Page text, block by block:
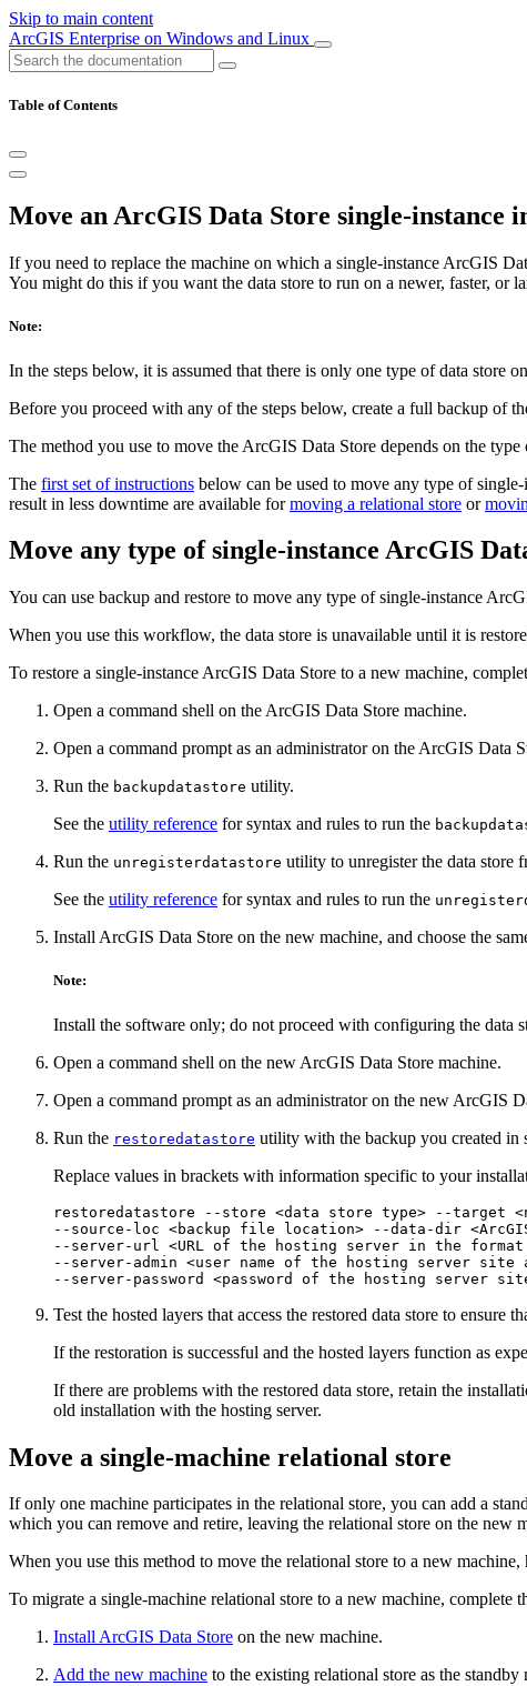
Skip to main content
ArcGIS Enterprise on Windows and Linux
Table of Contents
Move an ArcGIS Data Store single-instance
If you need to replace the machine on which a single-instance ArcGIS
You might do this if you want the data store to run on a newer, faster, or
Note:
In the steps below, it is assumed that there is only one type of data store
Before you proceed with any of the steps below, create a full backup of
The method you use to move the ArcGIS Data Store depends on the
The first set of instructions below can be used to move any type of
result in less downtime are available formoving a relational store or
Move any type of single-instance ArcGIS
You can use backup and restore to move any type of single-instance
When you use this workflow, the data store is unavailable until it is
To restore a single-instance ArcGIS Data Store to a new machine,
Open a command shell on the ArcGIS Data Store machine.
Open a command prompt as an administrator on the ArcGIS Data
Run the backupdatastore utility.
See the utility reference for syntax and rules to run the
Run the unregisterdatastore utility to unregister the data store
See the utility reference for syntax and rules to run the
Install ArcGIS Data Store on the new machine, and choose the
Note:
Install the software only; do not proceed with configuring the data
Open a command shell on the new ArcGIS Data Store machine.
Open a command prompt as an administrator on the new ArcGIS
Run the restoredatastore utility with the backup you created in
Replace values in brackets with information specific to your
restoredatastore --store <data store type> --target
--source-loc <backup file location> --data-dir
--server-url <URL of the hosting server in the format
--server-admin <user name of the hosting server site
Test the hosted layers that access the restored data store to ensure
If the restoration is successful and the hosted layers function as
If there are problems with the restored data store, retain the
old installation with the hosting server.
Move a single-machine relational store
If only one machine participates in the relational store, you can add a
which you can remove and retire, leaving the relational store on the new
When you use this method to move the relational store to a new
To migrate a single-machine relational store to a new machine, complete
Install ArcGIS Data Store on the new machine.
Add the new machine to the existing relational store as the standby